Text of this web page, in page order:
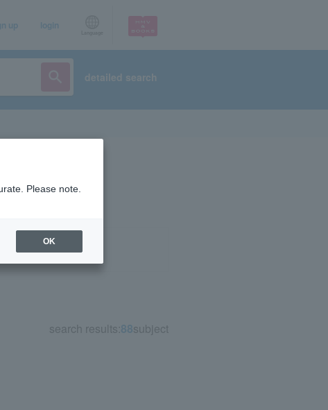
up login
detailed search
Artist
search results:88subject
Please note.
OK